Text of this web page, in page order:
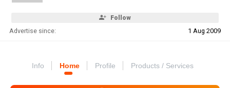
Follow
Advertise since: 1 Aug 2009
Info Home Profile Products / Services